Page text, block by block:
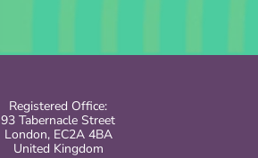
Registered Office:
93 Tabernacle Street
London, EC2A 4BA
United Kingdom